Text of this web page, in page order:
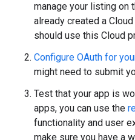
manage your listing on
already created a
should use this Cloud
Configure OAuth for
might need to submit
Test that your app is
apps, you can use the
functionality and user
make sure you have a